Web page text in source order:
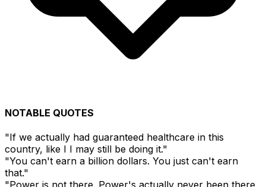
NOTABLE QUOTES
"If we actually had guaranteed healthcare in this
country, like I I may still be doing it."
"You can't earn a billion dollars. You just can't earn
that."
"Power is not there. Power's actually never been there.